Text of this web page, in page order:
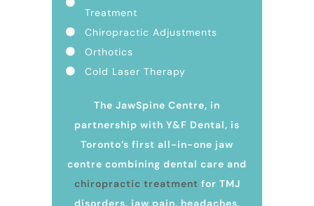
Treatment
Chiropractic Adjustments
Orthotics
Cold Laser Therapy
The JawSpine Centre, in
partnership with Y&F Dental, is
Toronto’s first all-in-one jaw
centre combining dental care and
chiropractic treatment for TMJ
disorders, jaw pain, headaches,